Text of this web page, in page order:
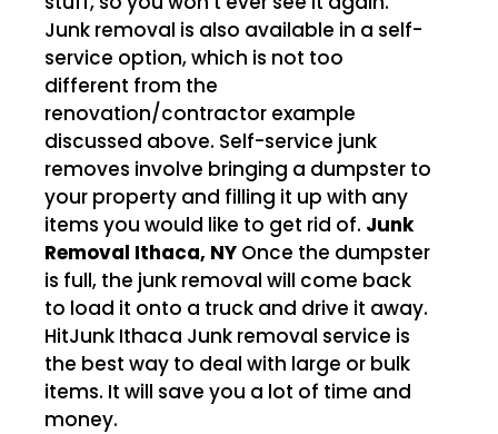
Junk removal is also available in a self-
service option, which is not too
different from the
renovation/contractor example
discussed above. Self-service junk
removes involve bringing a dumpster to
your property and filling it up with any
items you would like to get rid of. Junk
Removal Ithaca, NY Once the dumpster
is full, the junk removal will come back
to load it onto a truck and drive it away.
HitJunk Ithaca Junk removal service is
the best way to deal with large or bulk
items. It will save you a lot of time and
money.